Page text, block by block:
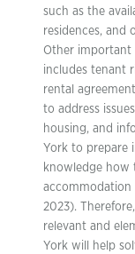
such as the
residences, and
Other
includes tenant
rental
to address
housing, and
York to prepare
knowledge how
accommodation
2023).
relevant and
York will help